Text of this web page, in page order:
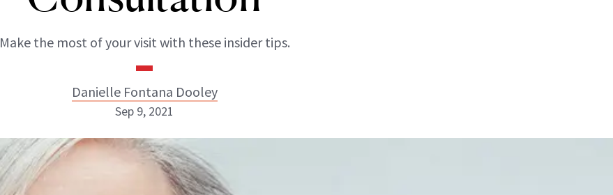
Make the most of your visit with these insider tips.
Danielle Fontana Dooley
Danielle Fontana Dooley
Sep 9, 2021